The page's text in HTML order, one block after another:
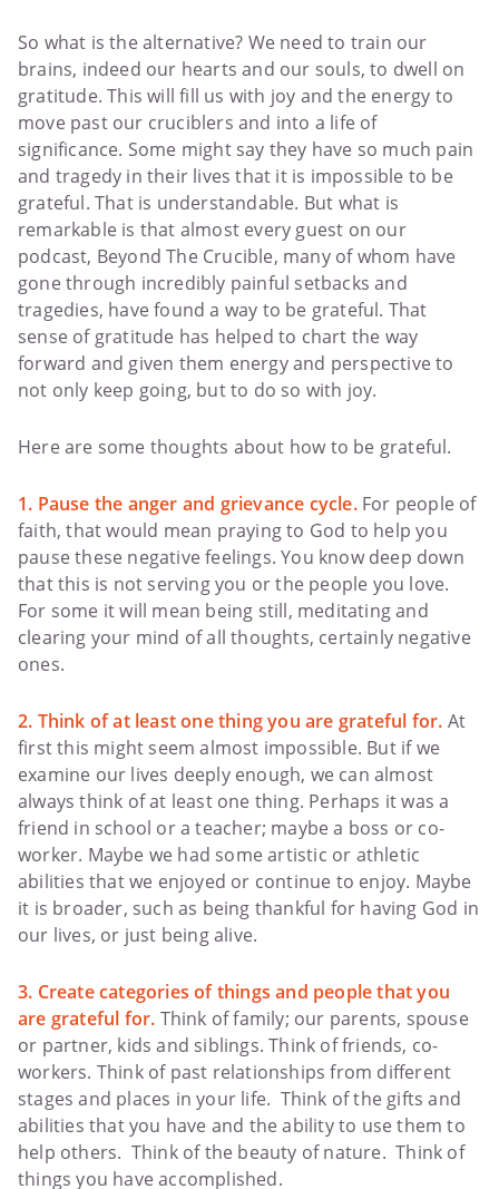
So what is the alternative? We need to train our
brains, indeed our hearts and our souls, to dwell on
gratitude. This will fill us with joy and the energy to
move past our cruciblers and into a life of
significance. Some might say they have so much pain
and tragedy in their lives that it is impossible to be
grateful. That is understandable. But what is
remarkable is that almost every guest on our
podcast, Beyond The Crucible, many of whom have
gone through incredibly painful setbacks and
tragedies, have found a way to be grateful. That
sense of gratitude has helped to chart the way
forward and given them energy and perspective to
not only keep going, but to do so with joy.
Here are some thoughts about how to be grateful.
1. Pause the anger and grievance cycle.For people of
faith, that would mean praying to God to help you
pause these negative feelings. You know deep down
that this is not serving you or the people you love.
For some it will mean being still, meditating and
clearing your mind of all thoughts, certainly negative
ones.
2. Think of at least one thing you are grateful for. At
first this might seem almost impossible. But if we
examine our lives deeply enough, we can almost
always think of at least one thing. Perhaps it was a
friend in school or a teacher; maybe a boss or co-
worker. Maybe we had some artistic or athletic
abilities that we enjoyed or continue to enjoy. Maybe
it is broader, such as being thankful for having God in
our lives, or just being alive.
3. Create categories of things and people that you
are grateful for. Think of family; our parents, spouse
or partner, kids and siblings. Think of friends, co-
workers. Think of past relationships from different
stages and places in your life. Think of the gifts and
abilities that you have and the ability to use them to
help others. Think of the beauty of nature. Think of
things you have accomplished.